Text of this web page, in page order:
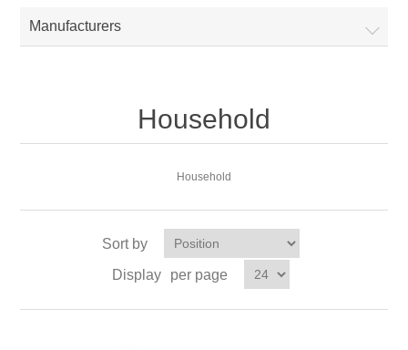
Manufacturers
Household
Household
Sort by
Display
per page